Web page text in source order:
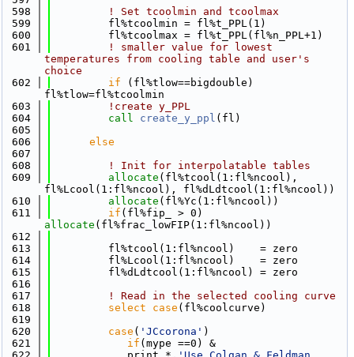
  598
! Set tcoolmin and tcoolmax
  599
         fl%tcoolmin = fl%t_PPL(1)
  600
         fl%tcoolmax = fl%t_PPL(fl%n_PPL+1)
  601
! smaller value for lowest
temperatures from cooling table and user's
choice
  602
if (fl%tlow==bigdouble)
fl%tlow=fl%tcoolmin
  603
!create y_PPL
  604
call create_y_ppl (fl)
  605
  606
else
  607
  608
! Init for interpolatable tables
  609
allocate (fl%tcool(1:fl%ncool),
fl%Lcool(1:fl%ncool), fl%dLdtcool(1:fl%ncool))
  610
allocate (fl%Yc(1:fl%ncool))
  611
if
allocate (fl%frac_lowFIP(1:fl%ncool))
  612
  613
         fl%tcool(1:fl%ncool)    = zero
  614
         fl%Lcool(1:fl%ncool)    = zero
  615
         fl%dLdtcool(1:fl%ncool) = zero
  616
  617
! Read in the selected cooling curve
  618
select case (fl%coolcurve)
  619
  620
case ( 'JCcorona' )
  621
if (mype ==0) &